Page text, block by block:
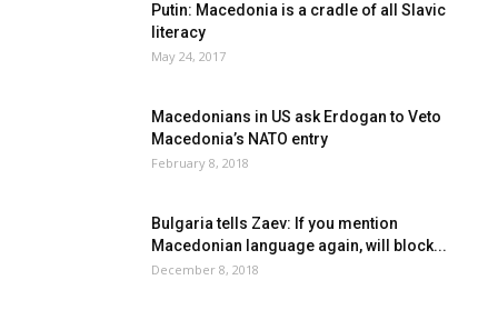
Putin: Macedonia is a cradle of all Slavic
literacy
May 24, 2017
Macedonians in US ask Erdogan to Veto
Macedonia’s NATO entry
February 8, 2018
Bulgaria tells Zaev: If you mention
Macedonian language again, will block...
December 8, 2018